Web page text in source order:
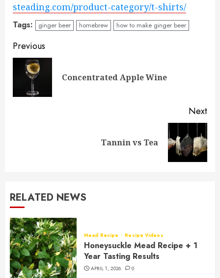
steading.com/product-category/t-shirts/
Tags: ginger beer homebrew how to make ginger beer
Post
navigation
Previous
Concentrated Apple Wine
Next
Tannin vs Tea
RELATED NEWS
Mead Recipe Recipe Videos
Honeysuckle Mead Recipe + 1
Year Tasting Results
APRIL 1, 2026 0